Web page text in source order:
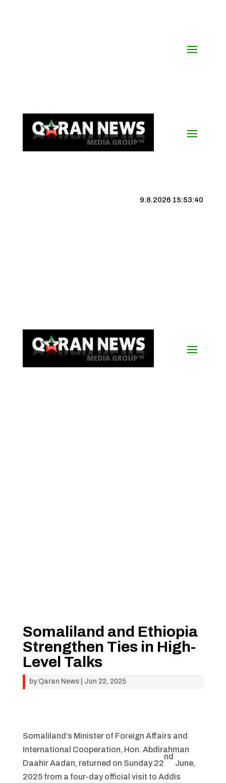
9.8.2026 15:53:41
Somaliland and Ethiopia
Strengthen Ties in High-
Level Talks
by Qaran News| Jun 22, 2025
Somaliland’s Minister of Foreign Affairs and
International Cooperation, Hon. Abdirahman
Daahir Aadan, returned on Sunday 22
nd
June,
2025 from a four-day official visit to Addis